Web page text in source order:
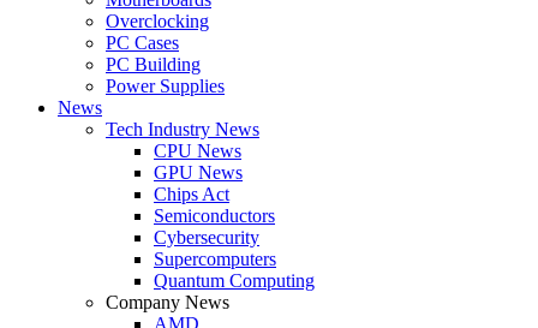
Overclocking
PC Cases
PC Building
Power Supplies
News
Tech Industry News
CPU News
GPU News
Chips Act
Semiconductors
Cybersecurity
Supercomputers
Quantum Computing
Company News
AMD